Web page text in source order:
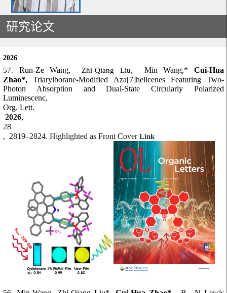
研究论文
2026
57. Run-Ze Wang, Zhi-Qiang Liu, Min Wang,*Cui-Hua
Zhao*,Triarylborane-Modified Aza[7]helicenes Featuring Two-
Photon Absorption and Dual-State Circularly Polarized
Luminescenc,
Org. Lett.
2026,
28
, 2819–2824. Highlighted as Front Cover Link